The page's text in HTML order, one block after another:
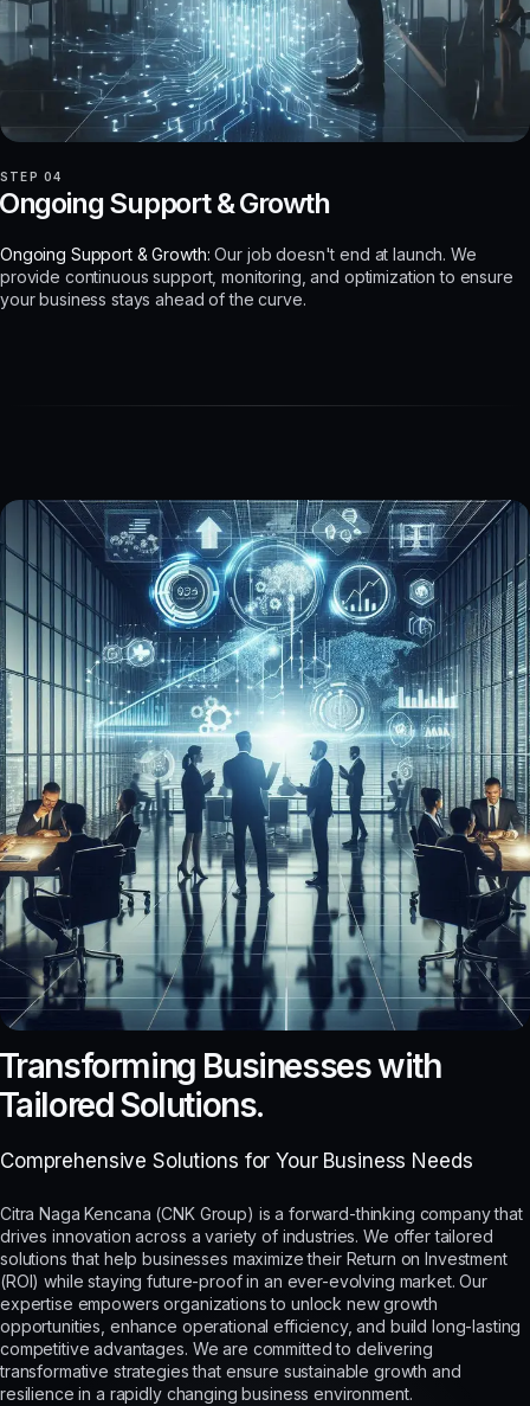
STEP 04
Support & Growth
Ongoing Support & Growth: Our job doesn't end at launch. We
provide continuous support, monitoring, and optimization to ensure
your business stays ahead of the curve.
Businesses with
Solutions.
Comprehensive Solutions for Your Business Needs
Citra Naga Kencana (CNK Group) is a forward-thinking company that
drives innovation across a variety of industries. We offer tailored
solutions that help businesses maximize their Return on Investment
(ROI) while staying future-proof in an ever-evolving market. Our
expertise empowers organizations to unlock new growth
opportunities, enhance operational efficiency, and build long-lasting
competitive advantages. We are committed to delivering
transformative strategies that ensure sustainable growth and
resilience in a rapidly changing business environment.